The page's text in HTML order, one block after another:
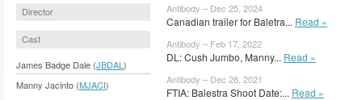
Director
Cast
James Badge Dale (JBDAL )
Manny Jacinto (MJACI)
Antibody – Dec 25, 2024
Canadian trailer for Baletra... Read »
Antibody – Feb 17, 2022
DL: Cush Jumbo, Manny... Read »
Antibody – Dec 28, 2021
FTIA: Balestra Shoot Date:... Read »